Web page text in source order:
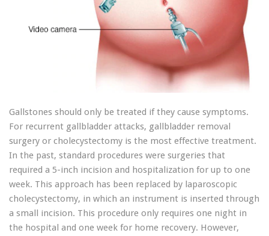
Gallstones should only be treated if they cause symptoms.
For recurrent gallbladder attacks, gallbladder removal
surgery or cholecystectomy is the most effective treatment.
In the past, standard procedures were surgeries that
required a 5-inch incision and hospitalization for up to one
week. This approach has been replaced by laparoscopic
cholecystectomy, in which an instrument is inserted through
a small incision. This procedure only requires one night in
the hospital and one week for home recovery. However,